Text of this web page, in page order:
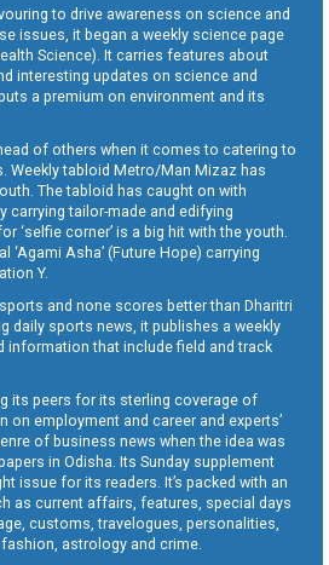
to drive awareness on science and
issues, it began a weekly science page
Science). It carries features about
interesting updates on science and
a premium on environment and its
of others when it comes to catering to
Weekly tabloid Metro/Man Mizaz has
The tabloid has caught on with
carrying tailor-made and edifying
‘selfie corner’ is a big hit with the youth.
‘Agami Asha’ (Future Hope) carrying
Y.
and none scores better than Dharitri
daily sports news, it publishes a weekly
information that include field and track
its peers for its sterling coverage of
on employment and career and experts’
of business news when the idea was
in Odisha. Its Sunday supplement
issue for its readers. It’s packed with an
as current affairs, features, special days
customs, travelogues, personalities,
astrology and crime.